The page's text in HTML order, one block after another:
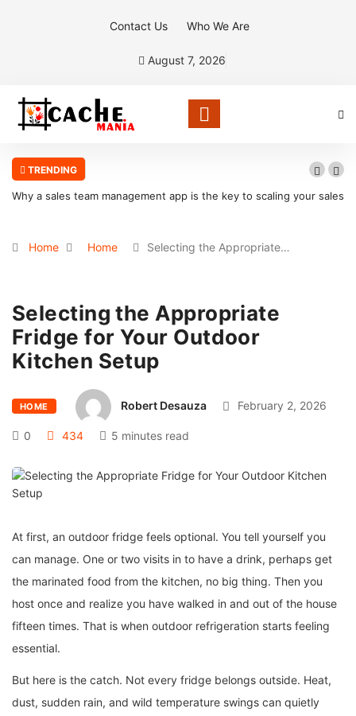
Contact Us Who We Are
August 7, 2026
TRENDING
Why a sales team management app is the key to scaling your sales
Home Home Selecting the Appropriate…
Selecting the Appropriate
Fridge for Your Outdoor
Kitchen Setup
HOME Robert Desauza February 2, 2026
0 434 5 minutes read
At first, an outdoor fridge feels optional. You tell yourself you
can manage. One or two visits in to have a drink, perhaps get
the marinated food from the kitchen, no big thing. Then you
host once and realize you have walked in and out of the house
fifteen times. That is when outdoor refrigeration starts feeling
essential.
But here is the catch. Not every fridge belongs outside. Heat,
dust, sudden rain, and wild temperature swings can quietly